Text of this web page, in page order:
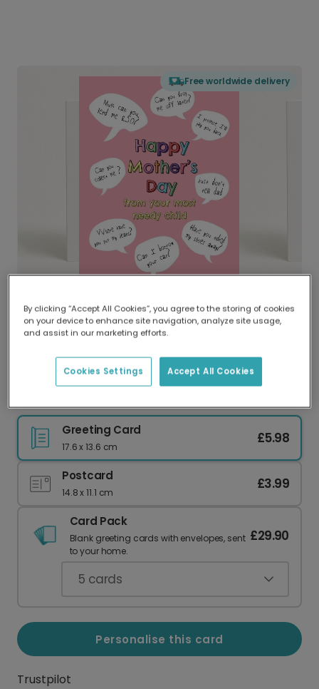
Free worldwide delivery
Delivered globally, printed locally.
Our worldwide network of printers means your
delivery and lower emissions.
Greeting Card
17.6 x 13.6 cm
£5.98
Postcard
14.8 x 11.1 cm
£3.99
Card Pack
Blank greeting cards with envelopes, sent
to your home.
£29.90
5 cards
Personalise this card
Trustpilot
By clicking “Accept All Cookies”, you agree to the storing of cookies
on your device to enhance site navigation, analyze site usage,
and assist in our marketing efforts.
Accept All Cookies
Cookies Settings